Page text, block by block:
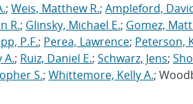
; Weis, Matthew R.; Ampleford,
R.; Glinsky, Michael E.; Gomez,
P.F.; Perea, Lawrence; Peterson,
A.; Ruiz, Daniel E.; Schwarz, Jens;
S.; Whittemore, Kelly A.;